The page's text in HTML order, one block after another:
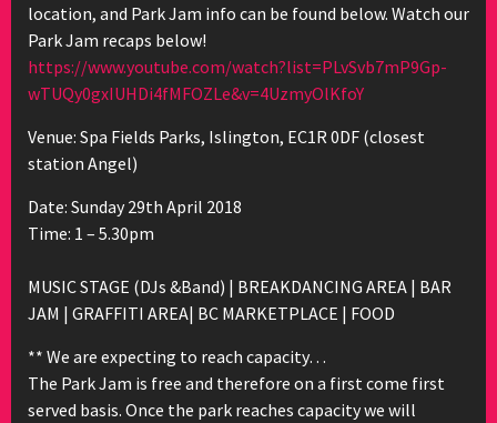
location, and Park Jam info can be found below. Watch our
Park Jam recaps below!
https://www.youtube.com/watch?list=PLvSvb7mP9Gp-
wTUQy0gxIUHDi4fMFOZLe&v=4UzmyOlKfoY
Venue: Spa Fields Parks, Islington, EC1R 0DF (closest
station Angel)
Date: Sunday 29th April 2018
Time: 1 – 5.30pm
MUSIC STAGE (DJs &Band) | BREAKDANCING AREA | BAR
JAM | GRAFFITI AREA| BC MARKETPLACE | FOOD
** We are expecting to reach capacity…
The Park Jam is free and therefore on a first come first
served basis. Once the park reaches capacity we will